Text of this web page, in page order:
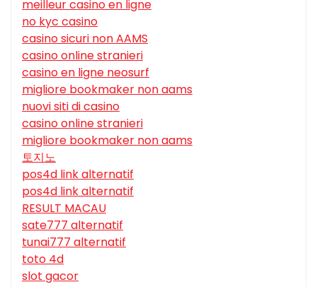
meilleur casino en ligne
no kyc casino
casino sicuri non AAMS
casino online stranieri
casino en ligne neosurf
migliore bookmaker non aams
nuovi siti di casino
casino online stranieri
migliore bookmaker non aams
토지노
pos4d link alternatif
pos4d link alternatif
RESULT MACAU
sate777 alternatif
tunai777 alternatif
toto 4d
slot gacor